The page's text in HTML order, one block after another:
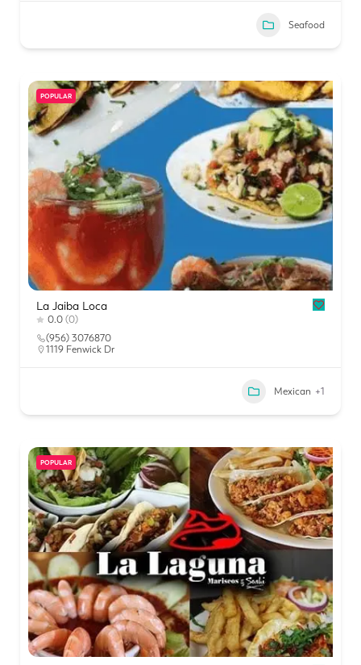
Seafood
POPULAR
La Jaiba Loca
0.0 (0)
(956) 3076870
1119 Fenwick Dr
Mexican +1
POPULAR